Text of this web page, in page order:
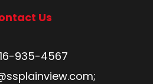
Us
number:
935-4567
;